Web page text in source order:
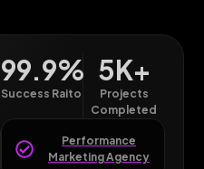
99.9%
Success Raito
5K+
Projects
Completed
Performance
Marketing Agency